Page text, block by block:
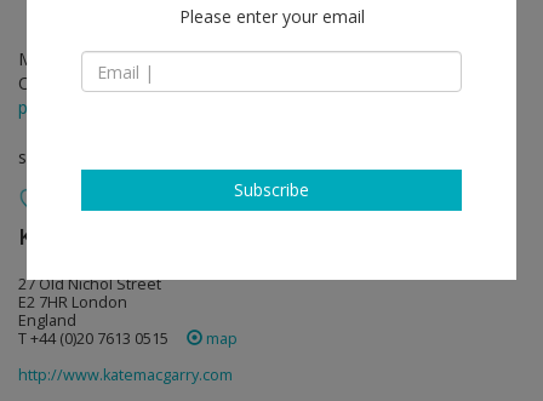
May 01 - Jun 06, 2015
Opening on Apr 30, 2015 - 6-8pm
press release
solo show
Kate MacGarry
27 Old Nichol Street
E2 7HR London
England
T +44 (0)20 7613 0515
map
http://www.katemacgarry.com
Please enter your email
Subscribe